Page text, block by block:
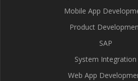
Mobile App
Product
SAP
System Integration
Web App